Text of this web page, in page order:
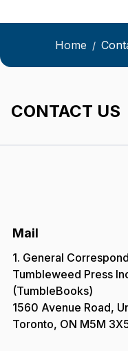
Home
CONTACT US
Mail
1. General
Tumbleweed Press
(TumbleBooks)
1560 Avenue Road,
Toronto, ON M5M